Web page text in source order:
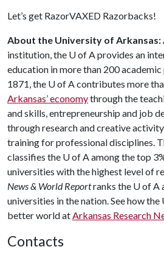
Let’s get RazorVAXED Razorbacks!
About the University of Arkansas:
institution, the U of Aprovides an
education in more than 200
1871, the U of Acontributes more
Arkansas’ economythrough the
and skills, entrepreneurship and job
through research and creative
training for professional disciplines.
classifies the U of Aamong the top
universities with the highest level of
News & World Reportranks the U of A
universities in the nation. See how the
better world atArkansas Research
Contacts